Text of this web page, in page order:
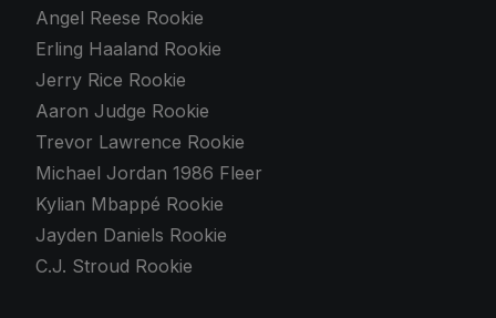
Angel Reese Rookie
Erling Haaland Rookie
Jerry Rice Rookie
Aaron Judge Rookie
Trevor Lawrence Rookie
Michael Jordan 1986 Fleer
Kylian Mbappé Rookie
Jayden Daniels Rookie
C.J. Stroud Rookie